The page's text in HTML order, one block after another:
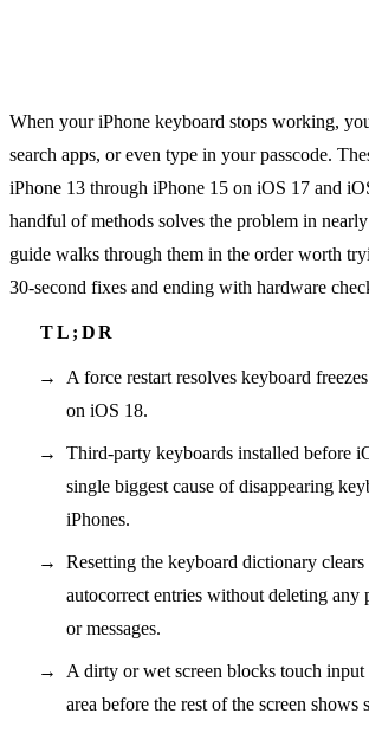
When your iPhone keyboard stops working,
search apps, or even type in your passcode.
iPhone 13 through iPhone 15 on iOS 17 and
handful of methods solves the problem in
guide walks through them in the order worth
30-second fixes and ending with hardware
A force restart resolves keyboard
on iOS 18.
Third-party keyboards installed before
single biggest cause of disappearing
iPhones.
Resetting the keyboard dictionary clears
autocorrect entries without deleting any
or messages.
A dirty or wet screen blocks touch input
area before the rest of the screen shows